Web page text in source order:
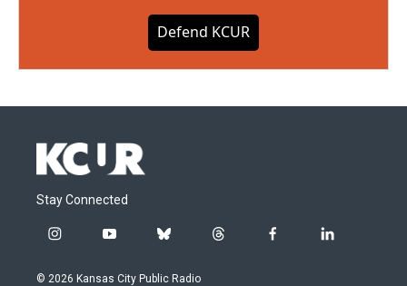
Defend KCUR
Stay Connected
i
s
y
u
b
u
t
f
l
© 2026 Kansas City Public Radio